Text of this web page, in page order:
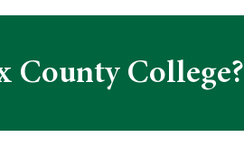
County College?